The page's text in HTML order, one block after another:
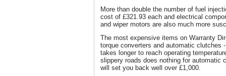
More than double the number of fuel
cost of £321.93 each and electrical
and wiper motors are also much more
The most expensive items on Warranty
torque converters and automatic clutches
takes longer to reach operating
slippery roads does nothing for automatic
will set you back well over £1,000.